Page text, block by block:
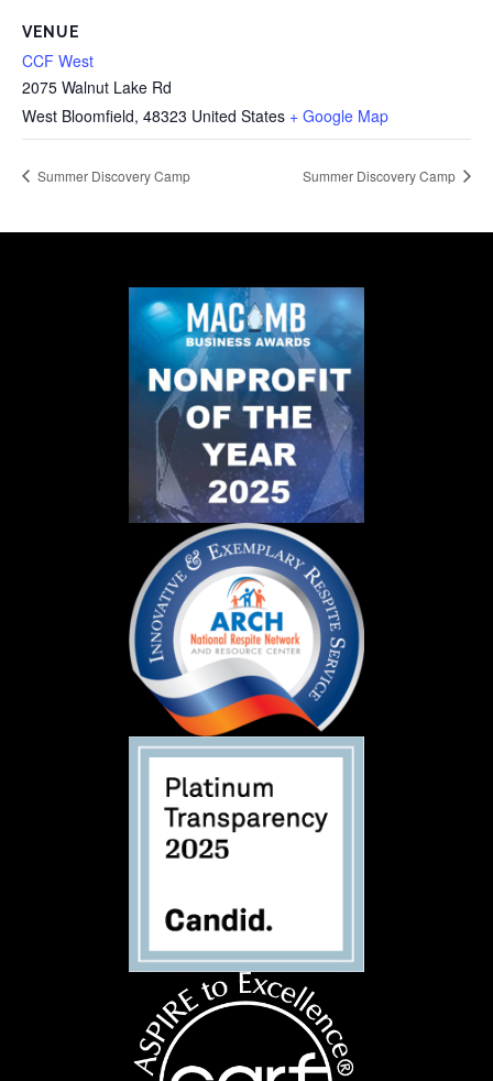
VENUE
CCF West
2075 Walnut Lake Rd
West Bloomfield, 48323 United States + Google Map
Summer Discovery Camp Summer Discovery Camp